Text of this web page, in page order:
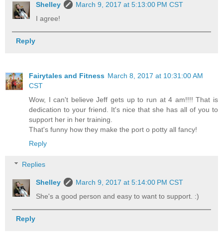
Shelley
March 9, 2017 at 5:13:00 PM CST
I agree!
Reply
Fairytales and Fitness March 8, 2017 at 10:31:00 AM
CST
Wow, I can't believe Jeff gets up to run at 4 am!!!! That is
dedication to your friend. It's nice that she has all of you to
support her in her training.
That's funny how they make the port o potty all fancy!
Reply
Replies
Shelley
March 9, 2017 at 5:14:00 PM CST
She's a good person and easy to want to support. :)
Reply